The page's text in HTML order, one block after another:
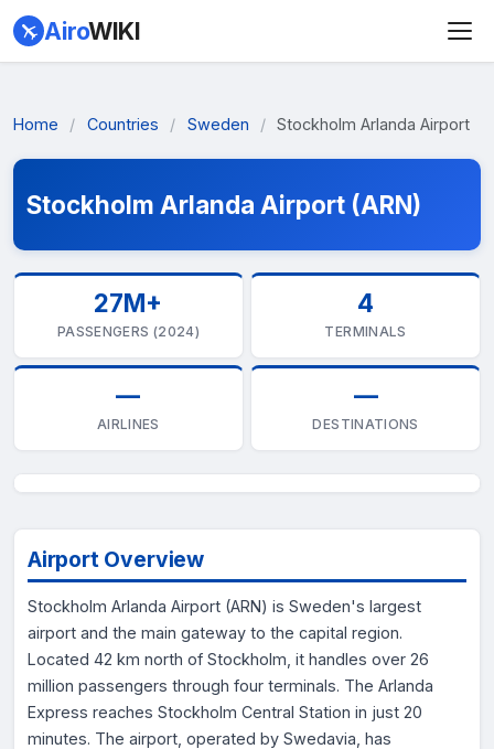
AiroWIKI
Home / Countries / Sweden / Stockholm Arlanda Airport
Stockholm Arlanda Airport (ARN)
27M+
PASSENGERS (2024)
4
TERMINALS
—
AIRLINES
—
DESTINATIONS
Airport Overview
Stockholm Arlanda Airport (ARN) is Sweden's largest
airport and the main gateway to the capital region.
Located 42 km north of Stockholm, it handles over 26
million passengers through four terminals. The Arlanda
Express reaches Stockholm Central Station in just 20
minutes. The airport, operated by Swedavia, has